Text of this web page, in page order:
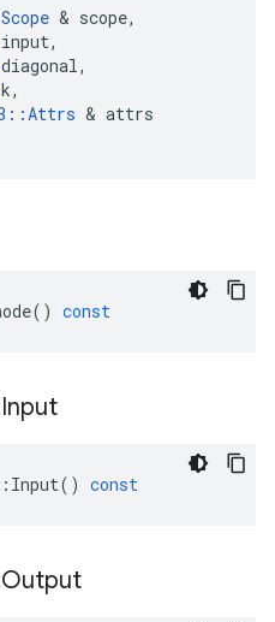
Scope & scope,
input,
diagonal,
k,
::Attrs & attrs
() const
Input
Input() const
Output